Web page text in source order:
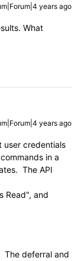
years ago
What
years ago
user credentials
in a
The API
Read", and
The deferral and